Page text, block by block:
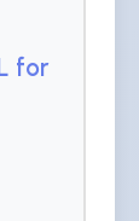
for